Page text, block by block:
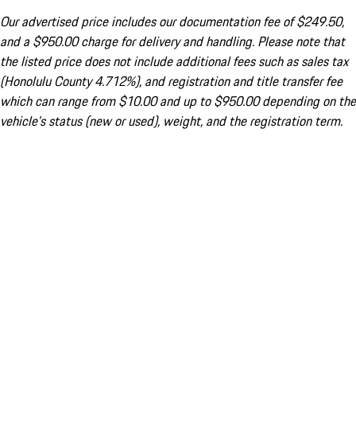
Our advertised price includes our documentation fee of $249.50,
and a $950.00 charge for delivery and handling. Please note that
the listed price does not include additional fees such as sales tax
(Honolulu County 4.712%), and registration and title transfer fee
which can range from $10.00 and up to $950.00 depending on the
vehicle's status (new or used), weight, and the registration term.